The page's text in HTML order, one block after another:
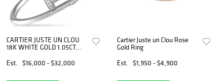
CARTIER JUSTE UN CLOU
18K WHITE GOLD 1.05CT
21
Est. $16,000 - $32,000
Cartier Juste un Clou Rose
Gold Ring
Est.
$1,950 - $4,900